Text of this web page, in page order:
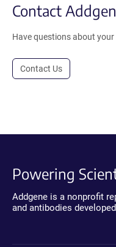
Contact
Have questions about
Contact Us
Powering
Addgene is a nonprofit
and antibodies